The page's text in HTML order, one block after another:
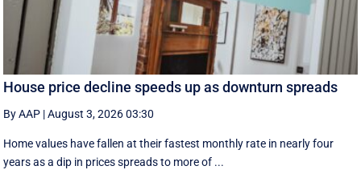
House price decline speeds up as downturn spreads
By AAP |August 3, 2026 03:30
Home values have fallen at their fastest monthly rate in nearly four
years as a dip in prices spreads to more of ...